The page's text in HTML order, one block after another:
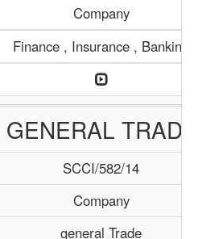
Company
Finance , Insurance , Banking
GENERAL
SCCI/582/14
Company
general Trade